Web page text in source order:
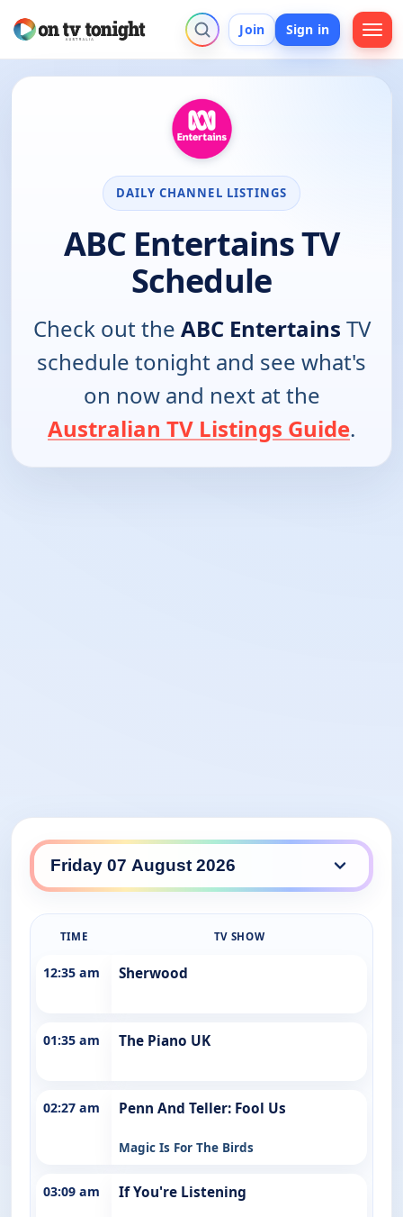
Join Sign in
DAILY CHANNEL LISTINGS
ABC Entertains TV
Schedule
Check out the ABC Entertains TV
schedule tonight and see what's
on now and next at the
Australian TV Listings Guide.
ABC Entertains daily lineup
TIME TV SHOW
12:35 am Sherwood
01:35 am The Piano UK
02:27 am Penn And Teller: Fool Us
Magic Is For The Birds
03:09 am If You're Listening